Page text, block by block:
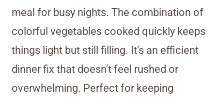
meal for busy nights. The combination of
colorful vegetables cooked quickly keeps
things light but still filling. It’s an efficient
dinner fix that doesn’t feel rushed or
overwhelming. Perfect for keeping